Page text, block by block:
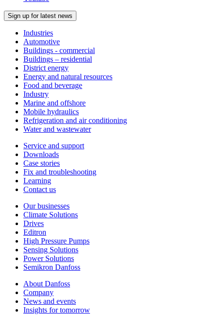
Sign up for latest news
Industries
Automotive
Buildings - commercial
Buildings – residential
District energy
Energy and natural resources
Food and beverage
Industry
Marine and offshore
Mobile hydraulics
Refrigeration and air conditioning
Water and wastewater
Service and support
Downloads
Case stories
Fix and troubleshooting
Learning
Contact us
Our businesses
Climate Solutions
Drives
Editron
High Pressure Pumps
Sensing Solutions
Power Solutions
Semikron Danfoss
About Danfoss
Company
News and events
Insights for tomorrow